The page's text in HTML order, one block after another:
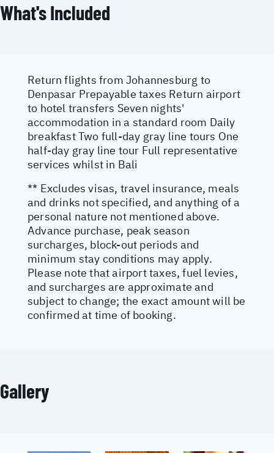
What's Included
Return flights from Johannesburg to
Denpasar Prepayable taxes Return airport
to hotel transfers Seven nights'
accommodation in a standard room Daily
breakfast Two full-day gray line tours One
half-day gray line tour Full representative
services whilst in Bali
** Excludes visas, travel insurance, meals
and drinks not specified, and anything of a
personal nature not mentioned above.
Advance purchase, peak season
surcharges, block-out periods and
minimum stay conditions may apply.
Please note that airport taxes, fuel levies,
and surcharges are approximate and
subject to change; the exact amount will be
confirmed at time of booking.
Gallery